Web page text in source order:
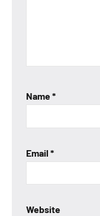
Name*
Email *
Website